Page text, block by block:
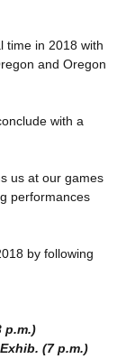
time in 2018 with
and Oregon
with a
us at our games
performances
by following
p.m.)
Exhib. (7 p.m.)